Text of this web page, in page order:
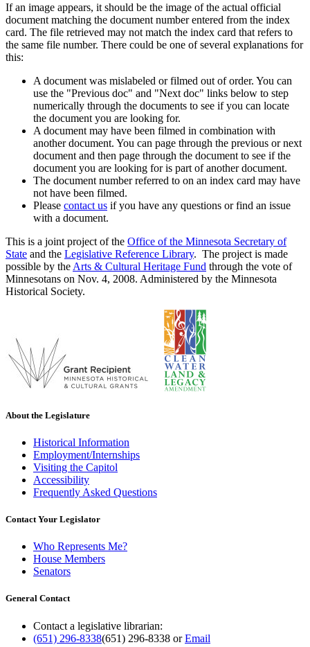
If an image appears, it should be the image of the actual official
document matching the document number entered from the index
card. The file retrieved may not match the index card that refers to
the same file number. There could be one of several explanations for
this:
A document was mislabeled or filmed out of order. You can
use the "Previous doc" and "Next doc" links below to step
numerically through the documents to see if you can locate
the document you are looking for.
A document may have been filmed in combination with
another document. You can page through the previous or next
document and then page through the document to see if the
document you are looking for is part of another document.
The document number referred to on an index card may have
not have been filmed.
Please contact us if you have any questions or find an issue
with a document.
This is a joint project of the Office of the Minnesota Secretary of
State and the Legislative Reference Library. The project is made
possible by the Arts & Cultural Heritage Fund through the vote of
Minnesotans on Nov. 4, 2008. Administered by the Minnesota
Historical Society.
About the Legislature
Historical Information
Employment/Internships
Visiting the Capitol
Accessibility
Frequently Asked Questions
Contact Your Legislator
Who Represents Me?
House Members
Senators
General Contact
Contact a legislative librarian:
(651) 296-8338(651) 296-8338 orEmail